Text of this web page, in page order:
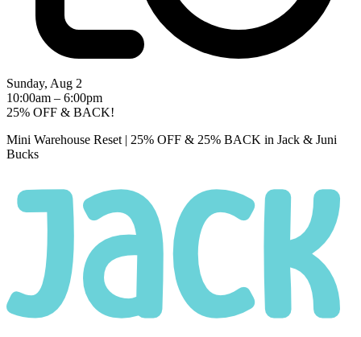
Sunday, Aug 2
10:00am – 6:00pm
25% OFF & BACK!
Mini Warehouse Reset | 25% OFF & 25% BACK in Jack & Juni
Bucks